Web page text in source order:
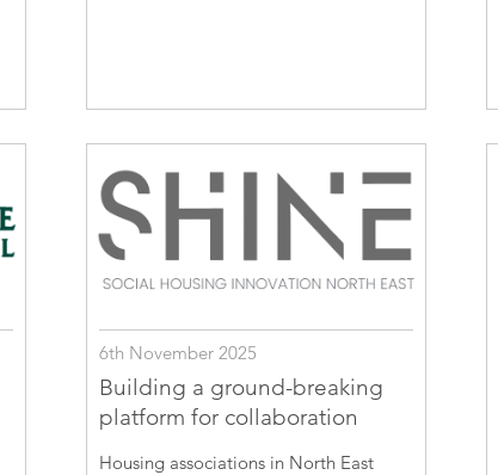
6th November 2025
Building a ground-breaking
platform for collaboration
Housing associations in North East